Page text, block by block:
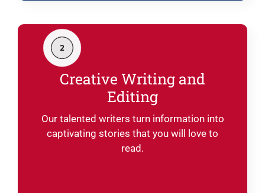
Creative Writing and
Editing
Our talented writers turn information into
captivating stories that you will love to
read.